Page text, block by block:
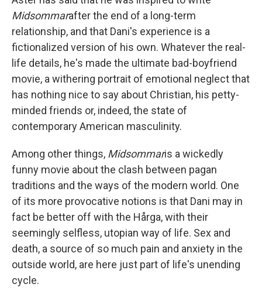
Midsommarafter the end of a long-term
relationship, and that Dani's experience is a
fictionalized version of his own. Whatever the real-
life details, he's made the ultimate bad-boyfriend
movie, a withering portrait of emotional neglect that
has nothing nice to say about Christian, his petty-
minded friends or, indeed, the state of
contemporary American masculinity.
Among other things, Midsommaris a wickedly
funny movie about the clash between pagan
traditions and the ways of the modern world. One
of its more provocative notions is that Dani may in
fact be better off with the Hårga, with their
seemingly selfless, utopian way of life. Sex and
death, a source of so much pain and anxiety in the
outside world, are here just part of life's unending
cycle.